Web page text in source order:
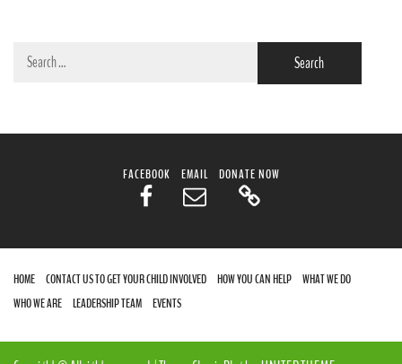
Search
FACEBOOK EMAIL DONATE NOW
HOME CONTACT US TO GET YOUR CHILD INVOLVED HOW YOU CAN HELP
WHAT WE DO
WHO WE ARE
LEADERSHIP TEAM EVENTS